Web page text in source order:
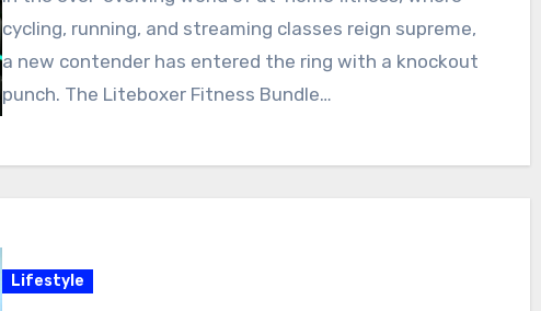
cycling, running, and streaming classes reign supreme,
a new contender has entered the ring with a knockout
punch. The Liteboxer Fitness Bundle…
Lifestyle